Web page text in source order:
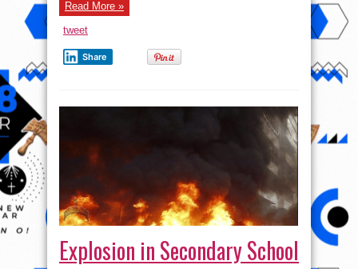
Explosion in Secondary School
in Potiskum, Yobe state.
admin Comments Offon
in
Secondary
School
A bomb went off today November 10th during
Assembly at the Senior Science Secondary School